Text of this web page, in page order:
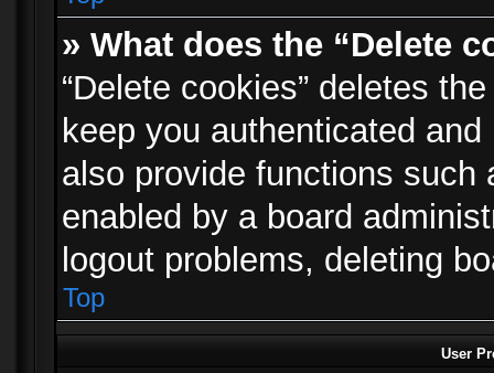
» What does the “Delete
“Delete cookies” deletes
keep you authenticated
also provide functions such
enabled by a board
logout problems, deleting
Top
User